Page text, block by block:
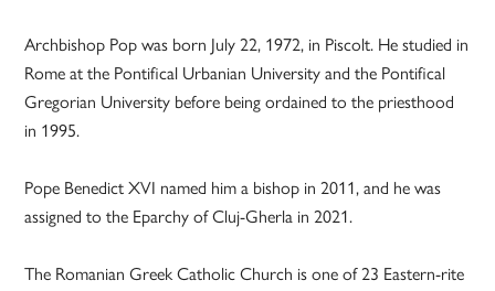
Archbishop Pop was born July 22, 1972, in Piscolt. He studied in
Rome at the Pontifical Urbanian University and the Pontifical
Gregorian University before being ordained to the priesthood
in 1995.
Pope Benedict XVI named him a bishop in 2011, and he was
assigned to the Eparchy of Cluj-Gherla in 2021.
The Romanian Greek Catholic Church is one of 23 Eastern-rite